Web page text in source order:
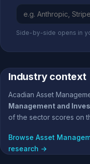
Side-by-side opens in
Industry context
Acadian Asset
Management and
of the sector scores on
Browse Asset
research →